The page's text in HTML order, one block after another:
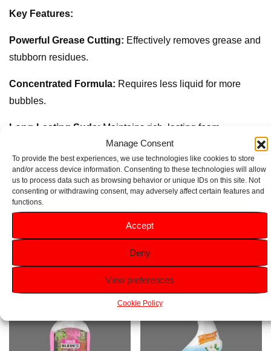
Manage Consent
To provide the best experiences, we use technologies like cookies to store
and/or access device information. Consenting to these technologies will allow
us to process data such as browsing behavior or unique IDs on this site. Not
consenting or withdrawing consent, may adversely affect certain features and
functions.
Accept
Deny
View preferences
Cookie Policy
Key Features:
Powerful Grease Cutting: Effectively removes grease and
stubborn residues.
Concentrated Formula: Requires less liquid for more
bubbles.
Long-Lasting Suds: Maintains rich, lasting foam
throughout your dishwashing.
Economical:Delivers superior cleaning performance with
just a small amount.
320ml Size:Provides a generous amount that lasts longer.
Related products